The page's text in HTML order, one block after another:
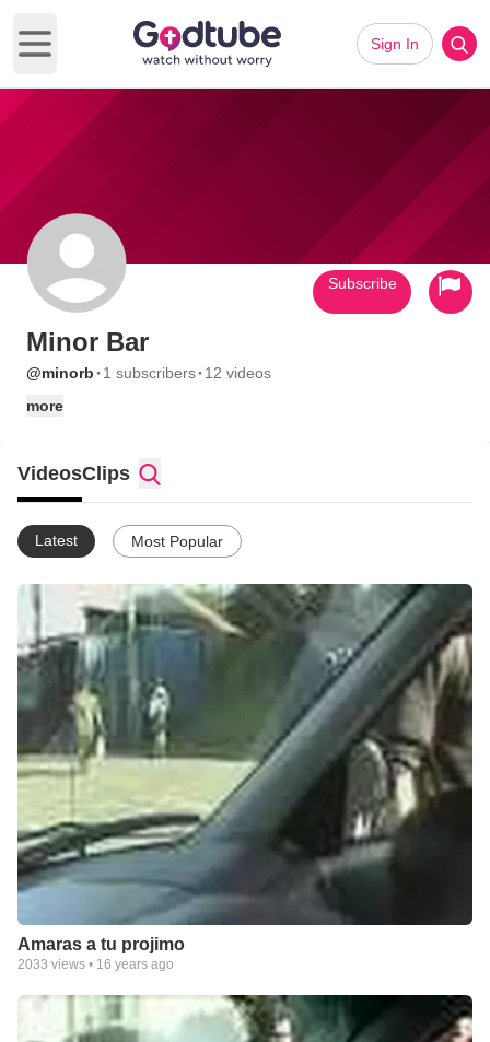
Open main menu
Sign In
Minor Bar
@minorb · 1 subscribers· 12 videos
more
Subscribe
VideosClips
Latest Most Popular
Amaras a tu projimo
2033 views • 16 years ago